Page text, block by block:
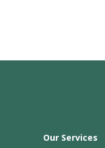
Our Services